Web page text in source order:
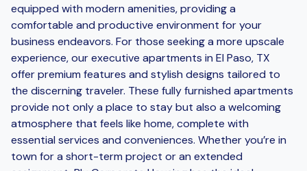
equipped with modern amenities, providing a
comfortable and productive environment for your
business endeavors. For those seeking a more upscale
experience, our executive apartments in El Paso, TX
offer premium features and stylish designs tailored to
the discerning traveler. These fully furnished apartments
provide not only a place to stay but also a welcoming
atmosphere that feels like home, complete with
essential services and conveniences. Whether you’re in
town for a short-term project or an extended